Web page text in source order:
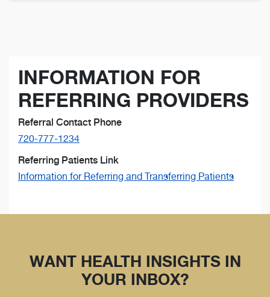
INFORMATION FOR
REFERRING PROVIDERS
Referral Contact Phone
720-777-1234
Referring Patients Link
Information for Referring and Transferring Patients
WANT HEALTH INSIGHTS IN
YOUR INBOX?